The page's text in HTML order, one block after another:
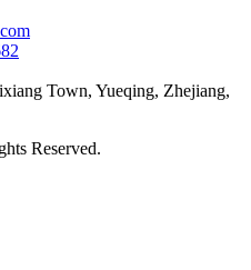
Town, Yueqing, Zhejiang,
Reserved.